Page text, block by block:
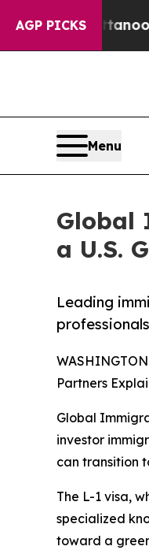
AGP PICKS
Menu
Global
a U.S.
Leading
Partners
Global
investor
can transition
The L-1 visa,
specialized
toward a